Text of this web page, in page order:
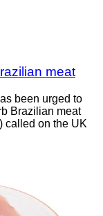
meat
been urged to
Brazilian meat
called on the UK